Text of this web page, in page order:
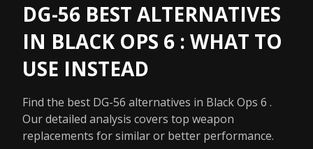
DG-56 BEST ALTERNATIVES
IN BLACK OPS 6 : WHAT TO
USE INSTEAD
Find the best DG-56 alternatives in Black Ops 6 .
Our detailed analysis covers top weapon
replacements for similar or better performance.